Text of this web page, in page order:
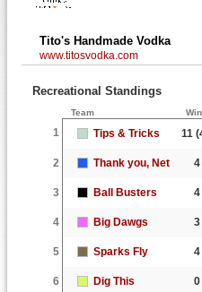
Tito's Handmade Vodka
www.titosvodka.com
Recreational Standings
Team
1 Tips & Tricks 11
2 Thank you, Net 4
3 Ball Busters 4
4 Big Dawgs 3
5 Sparks Fly 4
6 Dig This 0